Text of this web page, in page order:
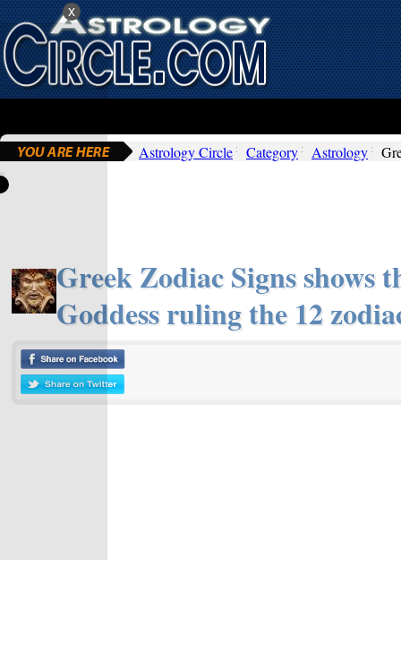
Astrology Circle Category Astrology
Greek Zodiac Signs shows
Goddess ruling the 12
x